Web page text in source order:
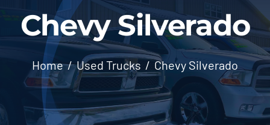
FAQs
About Us
Chevy Silverado
Home Used Trucks Chevy Silverado